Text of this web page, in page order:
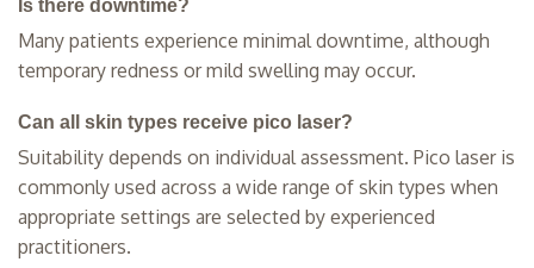
Is there downtime?
Many patients experience minimal downtime, although
temporary redness or mild swelling may occur.
Can all skin types receive pico laser?
Suitability depends on individual assessment. Pico laser is
commonly used across a wide range of skin types when
appropriate settings are selected by experienced
practitioners.